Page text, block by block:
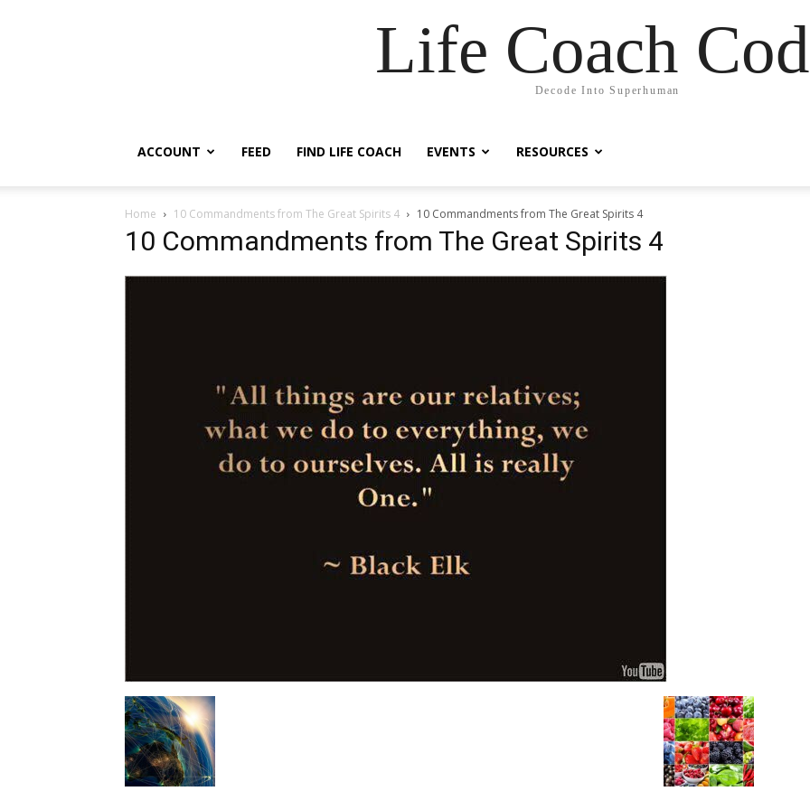
Life Coach
Decode Into Superhuman
ACCOUNT FEED FIND LIFE COACH EVENTS RESOURCES
Home 10 Commandments from The Great Spirits 4 10 Commandments from The Great Spirits 4
10 Commandments from The Great Spirits 4